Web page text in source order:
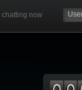
chatting now